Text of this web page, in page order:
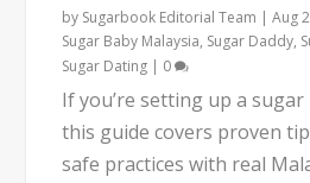
by Sugarbook Editorial Team |Aug
Sugar Baby Malaysia, Sugar Daddy,
Sugar Dating | 0
If you’re setting up a
this guide covers proven
safe practices with real